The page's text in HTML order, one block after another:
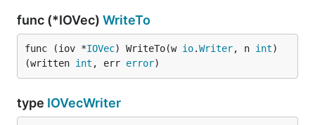
func (*IOVec) WriteTo
func (iov *IOVec) WriteTo(w io.Writer, n int)
(written int , err error)
type IOVecWriter